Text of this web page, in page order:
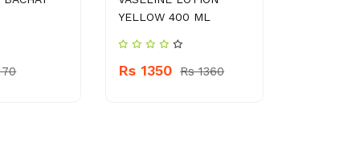
70
YELLOW 400 ML
Rs 1350 Rs 1360